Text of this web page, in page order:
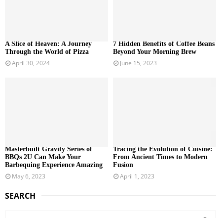
A Slice of Heaven: A Journey
Through the World of Pizza
April 30, 2024
7 Hidden Benefits of Coffee Beans
Beyond Your Morning Brew
June 15, 2023
Masterbuilt Gravity Series of
BBQs 2U Can Make Your
Barbequing Experience Amazing
May 6, 2023
Tracing the Evolution of Cuisine:
From Ancient Times to Modern
Fusion
April 1, 2023
SEARCH